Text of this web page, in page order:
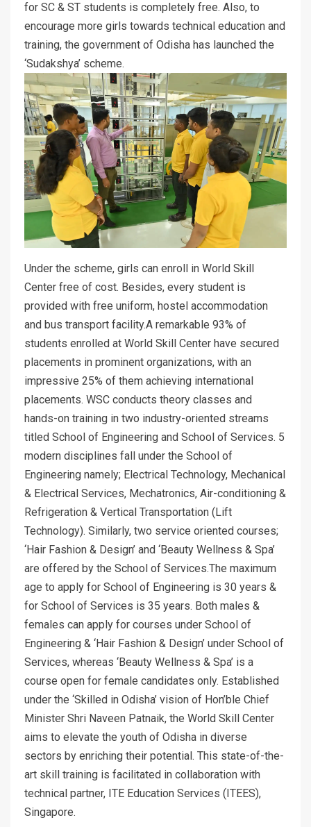
for SC & ST students is completely free. Also, to
encourage more girls towards technical education and
training, the government of Odisha has launched the
‘Sudakshya’ scheme.
Under the scheme, girls can enroll in World Skill
Center free of cost. Besides, every student is
provided with free uniform, hostel accommodation
and bus transport facility.A remarkable 93% of
students enrolled at World Skill Center have secured
placements in prominent organizations, with an
impressive 25% of them achieving international
placements. WSC conducts theory classes and
hands-on training in two industry-oriented streams
titled School of Engineering and School of Services. 5
modern disciplines fall under the School of
Engineering namely; Electrical Technology, Mechanical
& Electrical Services, Mechatronics, Air-conditioning &
Refrigeration & Vertical Transportation (Lift
Technology). Similarly, two service oriented courses;
‘Hair Fashion & Design’ and ‘Beauty Wellness & Spa’
are offered by the School of Services.The maximum
age to apply for School of Engineering is 30 years &
for School of Services is 35 years. Both males &
females can apply for courses under School of
Engineering & ‘Hair Fashion & Design’ under School of
Services, whereas ‘Beauty Wellness & Spa’ is a
course open for female candidates only. Established
under the ‘Skilled in Odisha’ vision of Hon’ble Chief
Minister Shri Naveen Patnaik, the World Skill Center
aims to elevate the youth of Odisha in diverse
sectors by enriching their potential. This state-of-the-
art skill training is facilitated in collaboration with
technical partner, ITE Education Services (ITEES),
Singapore.